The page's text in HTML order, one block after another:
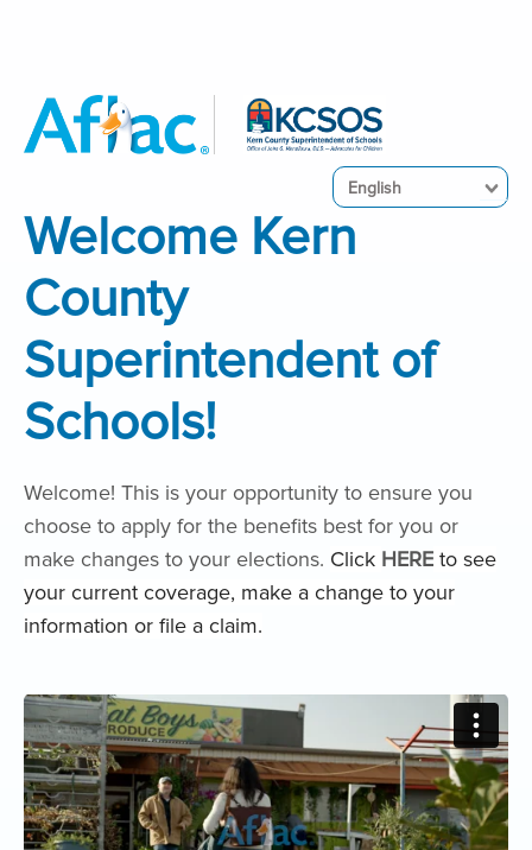
English
Welcome Kern
County
Superintendent of
Schools!
Welcome! This is your opportunity to ensure you
choose to apply for the benefits best for you or
make changes to your elections. Click HERE to see
your current coverage, make a change to your
information or file a claim.